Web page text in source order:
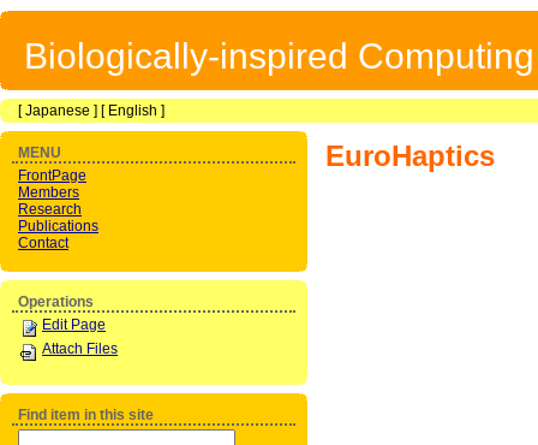
Biologically-inspired
[Japanese ] [ English ]
EuroHaptics
MENU
FrontPage
Members
Research
Publications
Contact
Operations
Edit Page
Attach Files
Find item in this site